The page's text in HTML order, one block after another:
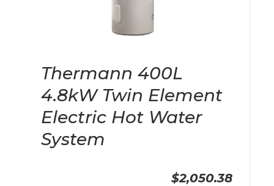
Thermann 400L
4.8kW Twin Element
Electric Hot Water
System
$2,050.38